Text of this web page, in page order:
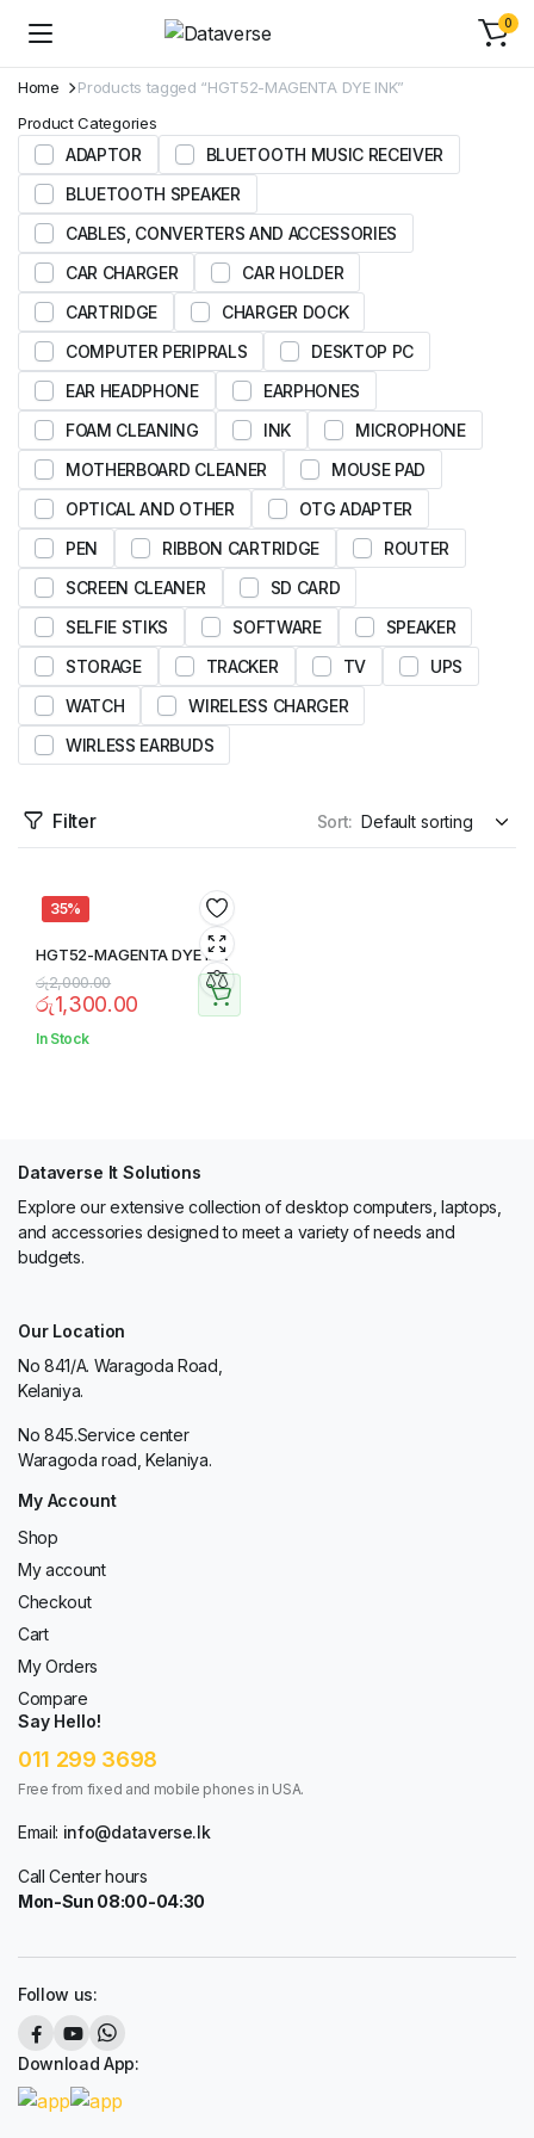
0
Home
Products tagged “HGT52-MAGENTA DYE INK”
Product Categories
ADAPTOR
BLUETOOTH MUSIC RECEIVER
BLUETOOTH SPEAKER
CABLES, CONVERTERS AND ACCESSORIES
CAR CHARGER
CAR HOLDER
CARTRIDGE
CHARGER DOCK
COMPUTER PERIPRALS
DESKTOP PC
EAR HEADPHONE
EARPHONES
FOAM CLEANING
INK
MICROPHONE
MOTHERBOARD CLEANER
MOUSE PAD
OPTICAL AND OTHER
OTG ADAPTER
PEN
RIBBON CARTRIDGE
ROUTER
SCREEN CLEANER
SD CARD
SELFIE STIKS
SOFTWARE
SPEAKER
STORAGE
TRACKER TV
UPS
WATCH
WIRELESS CHARGER
WIRLESS EARBUDS
Filter Sort:
35%
HGT52-MAGENTA DYE INK
රු2,000.00
රු1,300.00
In Stock
Dataverse It Solutions
Explore our extensive collection of desktop computers, laptops,
and accessories designed to meet a variety of needs and
budgets.
Our Location
No 841/A. Waragoda Road,
Kelaniya.
No 845.Service center
Waragoda road, Kelaniya.
My Account
Shop
My account
Checkout
Cart
My Orders
Compare
Say Hello!
011 299 3698
Free from fixed and mobile phones in USA.
Email: info@dataverse.lk
Call Center hours
Mon-Sun 08:00-04:30
Follow us:
Download App: